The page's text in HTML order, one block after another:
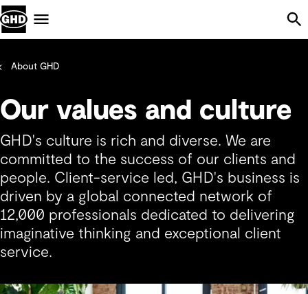
About GHD
Our values and culture
GHD's culture is rich and diverse. We are
committed to the success of our clients and
people. Client-service led, GHD's business is
driven by a global connected network of
12,000 professionals dedicated to delivering
imaginative thinking and exceptional client
service.